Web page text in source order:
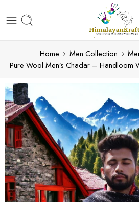
Home Men Collection
Pure Wool Men’s Chadar – Handloom